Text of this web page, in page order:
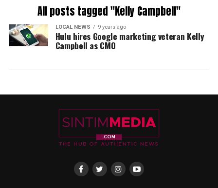
All posts tagged "Kelly Campbell"
LOCAL NEWS 9 years ago
Hulu hires Google marketing veteran Kelly
Campbell as CMO